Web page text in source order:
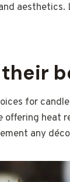
aesthetics.
their
for
offering heat
any